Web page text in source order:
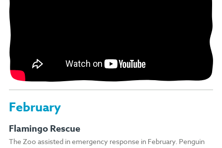
February
Flamingo Rescue
The Zoo assisted in emergency response in February. Penguin